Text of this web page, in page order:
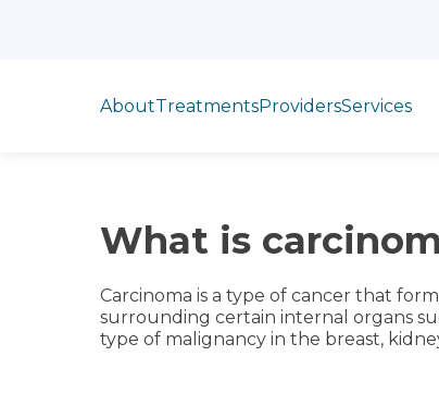
AboutTreatmentsProvidersServices
What is
Carcinoma is a type of cancer that
surrounding certain internal organs
type of malignancy in the breast,